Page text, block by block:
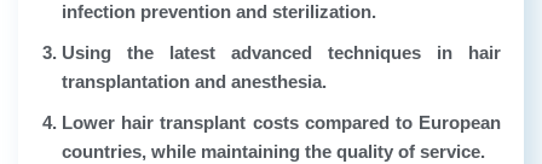
infection prevention and sterilization.
Using the latest advanced techniques in hair
transplantation and anesthesia.
Lower hair transplant costs compared to European
countries, while maintaining the quality of service.